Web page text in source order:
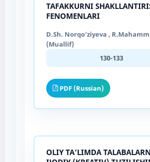
TAFAKKURNI
FENOMENLARI
D.Sh. Norqo‘ziyeva ,
(Muallif)
130-133
PDF (Russian)
OLIY TAʼLIMDA